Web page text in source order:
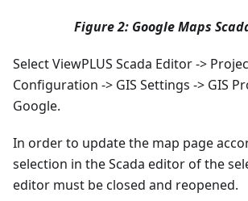
Figure 2: Google Maps
Select ViewPLUS Scada Editor ->
Configuration -> GIS Settings -> GIS
Google.
In order to update the map page
selection in the Scada editor of the
editor must be closed and reopened.